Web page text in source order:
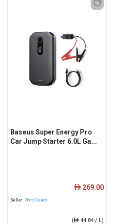
Baseus Super Energy Pro
Car Jump Starter 6.0L Ga...
Seller: Photo Gears
ê 269.00
(ê 44.84 / L)